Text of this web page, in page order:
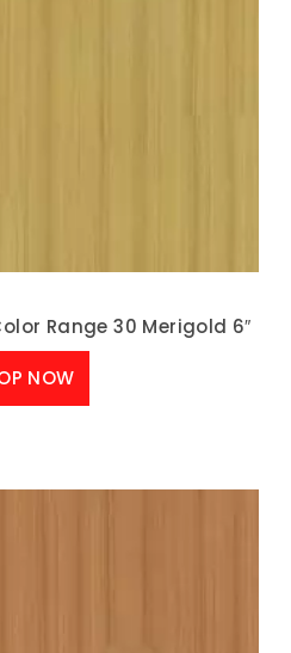
Range 30 Merigold 6″
NOW